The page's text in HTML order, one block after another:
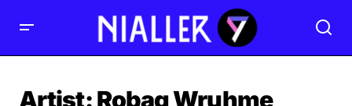
Artist:Robag Wruhme